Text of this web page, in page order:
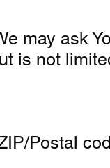
may ask
is not
Postal